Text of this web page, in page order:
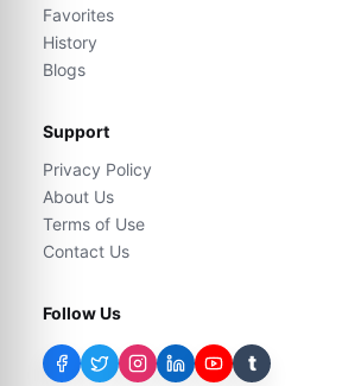
Favorites
History
Blogs
Support
Privacy Policy
About Us
Terms of Use
Contact Us
Follow Us
t